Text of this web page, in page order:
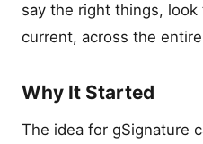
say the right things,
current, across the
Why It Started
The idea for gSignature